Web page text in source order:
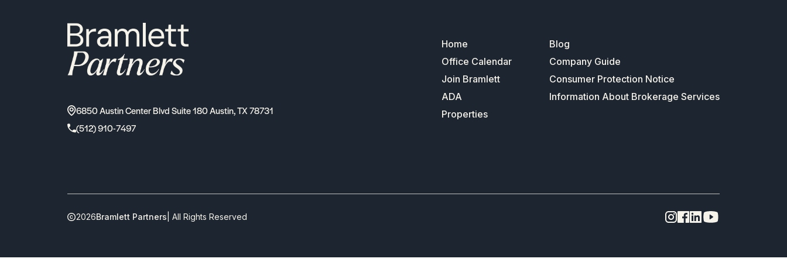
6850 Austin Center Blvd Suite 180 Austin, TX 78731
(512) 910-7497
Home
Blog
Office Calendar
Company Guide
Join Bramlett
Consumer Protection Notice
ADA
Information About Brokerage Services
Properties
2026Bramlett Partners | All Rights Reserved